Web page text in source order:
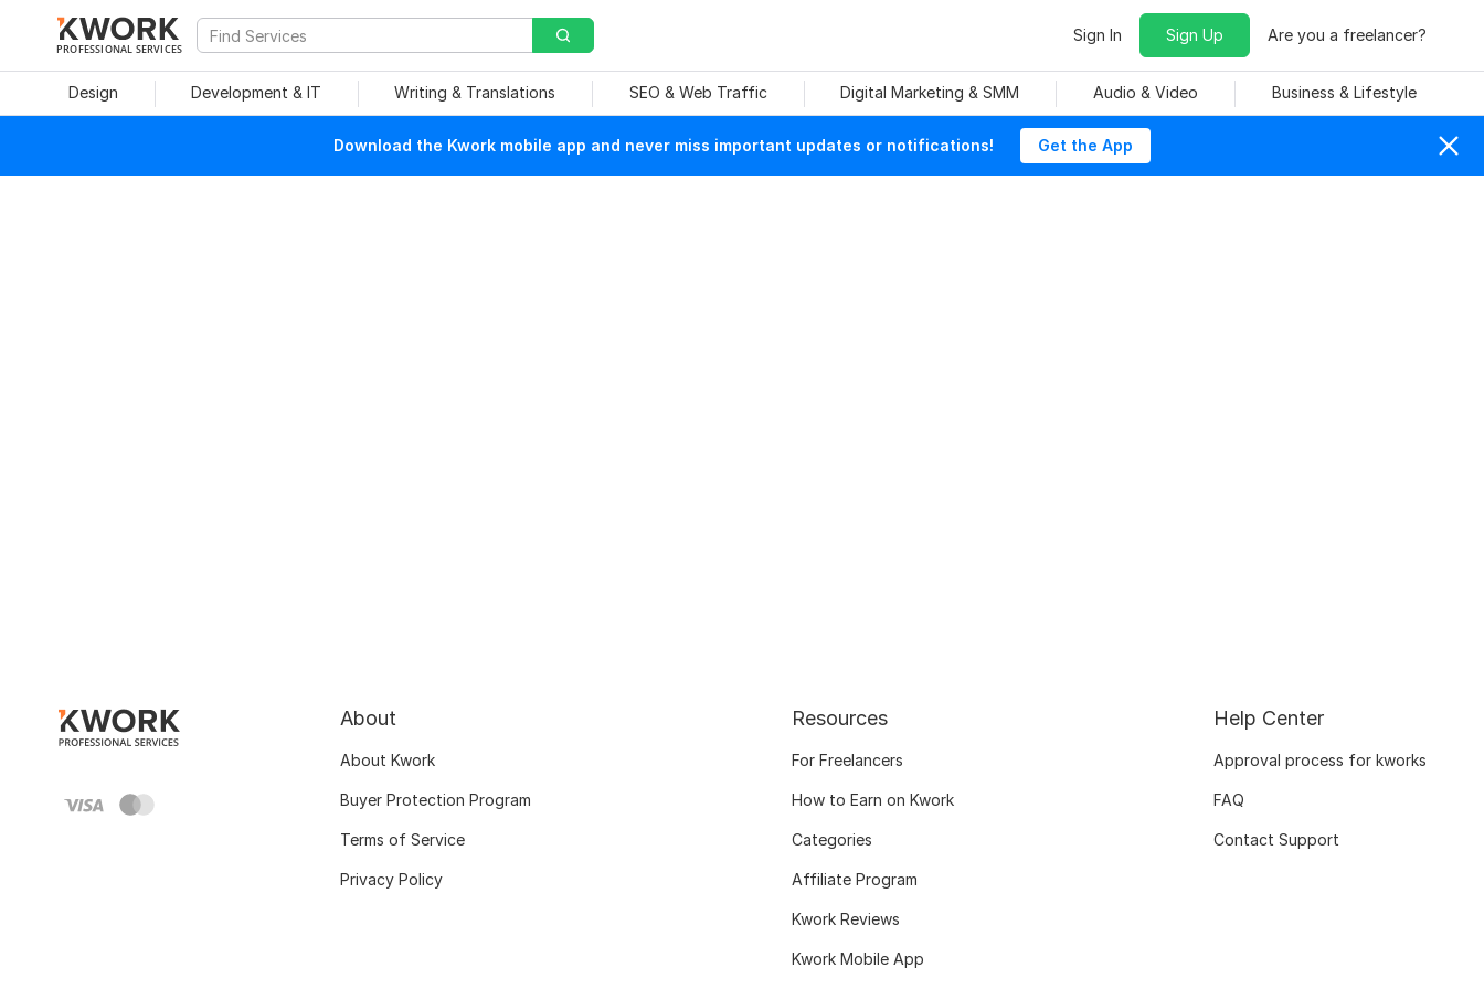
PROFESSIONAL SERVICES
Sign In Sign Up Are you a freelancer?
Design Development & IT Writing & Translations SEO & Web Traffic Digital Marketing & SMM Audio & Video Business & Lifestyle
Download the Kwork mobile app and never miss important updates or notifications! Get the App
About
About Kwork
Buyer Protection Program
Terms of Service
Privacy Policy
Resources
For Freelancers
How to Earn on Kwork
Categories
Affiliate Program
Kwork Reviews
Kwork Mobile App
Help Center
Approval process for kworks
FAQ
Contact Support